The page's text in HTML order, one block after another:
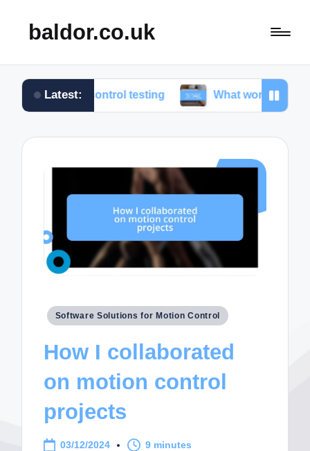
baldor.co.uk
Latest:
control testing What works for me in motion
Posted
Software Solutions for Motion Control
How I collaborated
on motion control
projects
03/12/2024 9 minutes